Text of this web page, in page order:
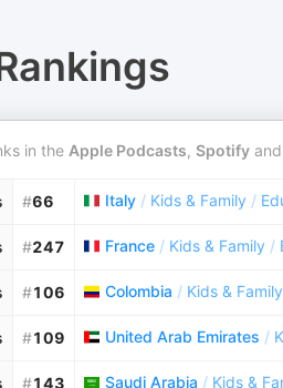
in the Apple Podcasts, Spotify and
#66 Italy / Kids & Family /
#247 France / Kids & Family /
#106 Colombia / Kids & Family
#109 United Arab Emirates /
#143 Saudi Arabia / Kids &